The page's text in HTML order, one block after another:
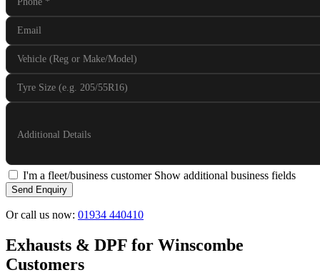
Email
Vehicle (Reg or Make/Model)
Tyre Size (e.g. 205/55R16)
Additional Details
I'm a fleet/business customer Show additional business fields
Send Enquiry
Or call us now: 01934 440410
Exhausts & DPF for Winscombe
Customers